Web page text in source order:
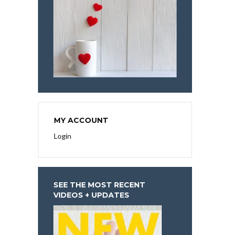
MY ACCOUNT
Login
SEE THE MOST RECENT
VIDEOS + UPDATES